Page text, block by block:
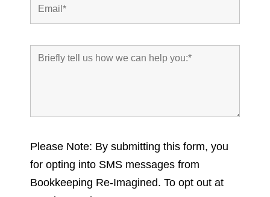
Please Note: By submitting this form, you
for opting into SMS messages from
Bookkeeping Re-Imagined. To opt out at